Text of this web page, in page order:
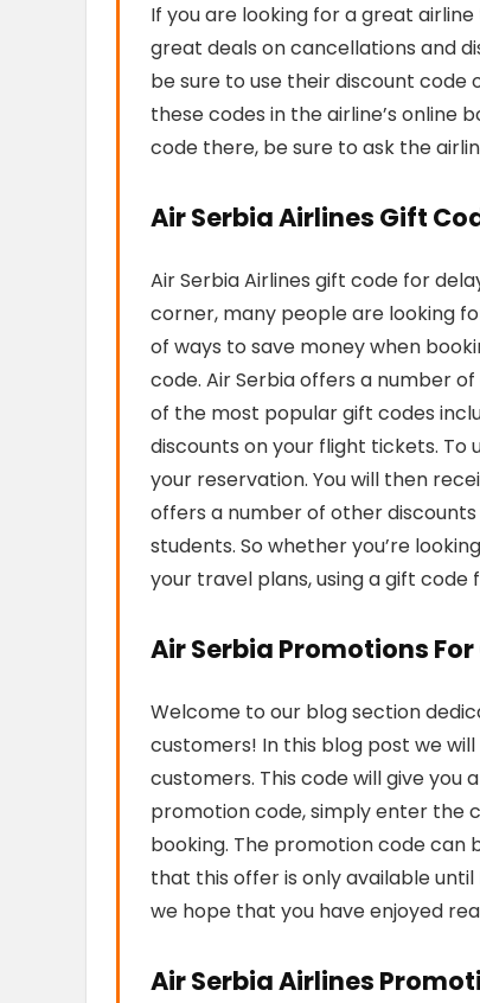
If you are looking for a great
great deals on cancellations and
be sure to use their discount code
these codes in the airline’s online
code there, be sure to ask the
Air Serbia Airlines Gift
Air Serbia Airlines gift code for
corner, many people are looking
of ways to save money when
code. Air Serbia offers a number
of the most popular gift codes
discounts on your flight tickets.
your reservation. You will then
offers a number of other
students. So whether you’re
your travel plans, using a gift code
Air Serbia Promotions
Welcome to our blog section
customers! In this blog post we
customers. This code will give you
promotion code, simply enter the
booking. The promotion code can
that this offer is only available until
we hope that you have enjoyed
Air Serbia Airlines